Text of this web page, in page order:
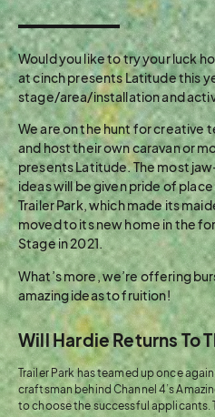
Would you like to try your luck
at cinch presents Latitude this
stage/area/installation and
We are on the hunt for creative
and host their own caravan or
presents Latitude. The most
ideas will be given pride of
Trailer Park, which made its
moved to its new home in the
Stage in 2021.
What’s more, we’re offering
amazing ideas to fruition!
Will Hardie Returns To
Trailer Park has teamed up once
craftsman behind Channel 4’s
to choose the successful applicants.